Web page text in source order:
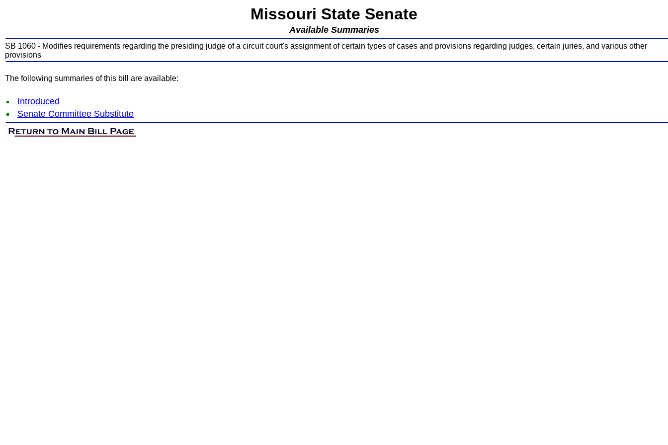
Missouri State Senate
Available Summaries
SB 1060 - Modifies requirements regarding the presiding judge of a circuit court's assignment of certain types of cases and provisions regarding judges, certain juries, and various other
provisions
The following summaries of this bill are available:
Introduced
Senate Committee Substitute